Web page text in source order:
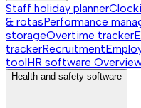
Staff holiday planner
& rotasPerformance
storageOvertime tracker
trackerRecruitment
toolHR software
Health and safety software